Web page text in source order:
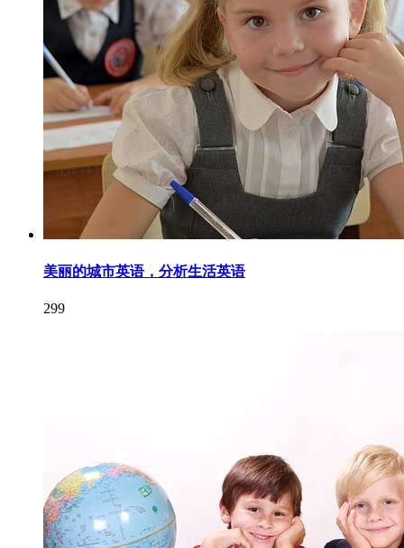
美丽的城市英语，分析生活英语
299